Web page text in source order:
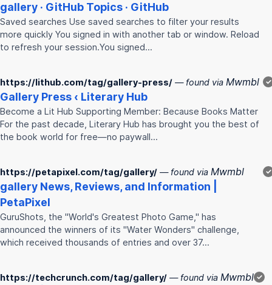
gallery · GitHub Topics · GitHub
Saved searches Use saved searches to filter your results
more quickly You signed in with another tab or window. Reload
to refresh your session.You signed…
https://lithub.com/tag/gallery-press/ — found via Mwmbl
Gallery Press ‹ Literary Hub
Become a Lit Hub Supporting Member: Because Books Matter
For the past decade, Literary Hub has brought you the best of
the book world for free—no paywall…
✓
https://petapixel.com/tag/gallery/ — found via Mwmbl
gallery News, Reviews, and Information |
PetaPixel
GuruShots, the "World's Greatest Photo Game," has
announced the winners of its "Water Wonders" challenge,
which received thousands of entries and over 37…
✓
https://techcrunch.com/tag/gallery/ — found via Mwmbl ✓